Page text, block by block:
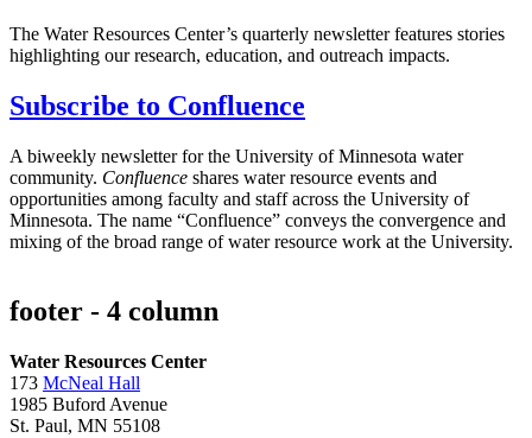
The Water Resources Center’s quarterly newsletter features stories
highlighting our research, education, and outreach impacts.
Subscribe to Confluence
A biweekly newsletter for the University of Minnesota water
community. Confluence shares water resource events and
opportunities among faculty and staff across the University of
Minnesota. The name “Confluence” conveys the convergence and
mixing of the broad range of water resource work at the University.
footer - 4 column
Water Resources Center
173 McNeal Hall
1985 Buford Avenue
St. Paul, MN 55108